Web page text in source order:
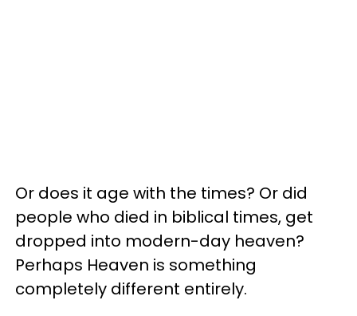
Or does it age with the times? Or did
people who died in biblical times, get
dropped into modern-day heaven?
Perhaps Heaven is something
completely different entirely.